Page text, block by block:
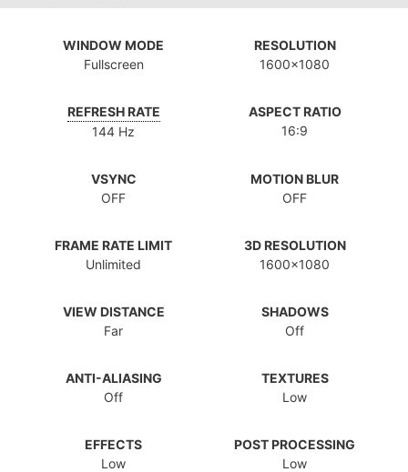
WINDOW MODE
Fullscreen
RESOLUTION
1600x1080
REFRESH RATE
144 Hz
ASPECT RATIO
16:9
VSYNC
OFF
MOTION BLUR
OFF
FRAME RATE LIMIT
Unlimited
3D RESOLUTION
1600x1080
VIEW DISTANCE
Far
SHADOWS
Off
ANTI-ALIASING
Off
TEXTURES
Low
EFFECTS
Low
POST PROCESSING
Low